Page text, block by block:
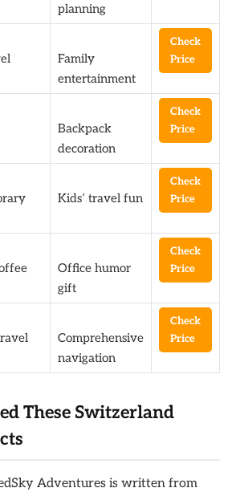
planning
Family
entertainment
Check
Price
Backpack
decoration
Check
Price
Kids’ travel fun
Check
Price
Office humor
gift
Check
Price
Comprehensive
navigation
Check
Price
These Switzerland
Adventures is written from